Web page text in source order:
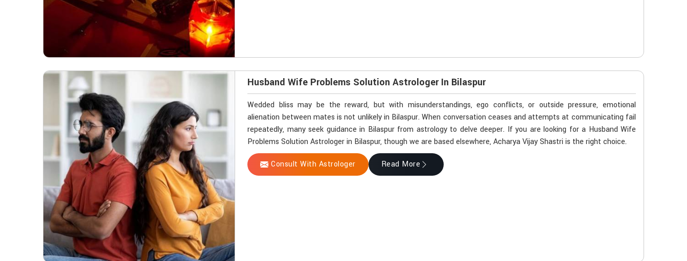
Husband Wife Problems Solution Astrologer In Bilaspur
Wedded bliss may be the reward, but with misunderstandings, ego conflicts, or outside pressure, emotional
alienation between mates is not unlikely in Bilaspur. When conversation ceases and attempts at communicating fail
repeatedly, many seek guidance in Bilaspur from astrology to delve deeper. If you are looking for a Husband Wife
Problems Solution Astrologer in Bilaspur, though we are based elsewhere, Acharya Vijay Shastri is the right choice.
Consult With Astrologer Read More